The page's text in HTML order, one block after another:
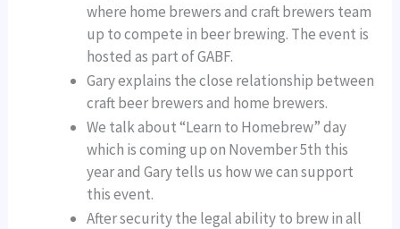
where home brewers and craft brewers team
up to compete in beer brewing. The event is
hosted as part of GABF.
Gary explains the close relationship between
craft beer brewers and home brewers.
We talk about “Learn to Homebrew” day
which is coming up on November 5th this
year and Gary tells us how we can support
this event.
After security the legal ability to brew in all